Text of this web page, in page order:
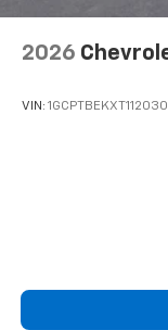
vehicle
your
cabin for
2026
VIN: